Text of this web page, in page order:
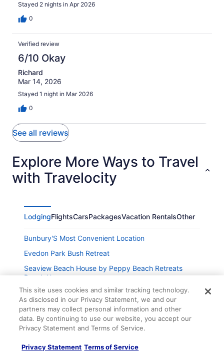
Stayed 2 nights in Apr 2026
0
Verified review
6/10 Okay
Richard
Mar 14, 2026
Stayed 1 night in Mar 2026
0
See all reviews
Explore More Ways to Travel
with Travelocity
LodgingFlightsCarsPackagesVacation RentalsOther
Bunbury'S Most Convenient Location
Evedon Park Bush Retreat
Seaview Beach House by Peppy Beach Retreats
Beach House
Oceanview Loft by Peppy Beach Retreats Oceanview
Loft
Oceanview Manor by Peppy Beach Retreats Manor
The Parade Hotel
This site uses cookies and similar tracking technology.
As disclosed in our Privacy Statement, we and our
partners may collect personal information and other
data. By continuing to use our website, you accept our
Privacy Statement and Terms of Service.
Privacy Statement Terms of Service